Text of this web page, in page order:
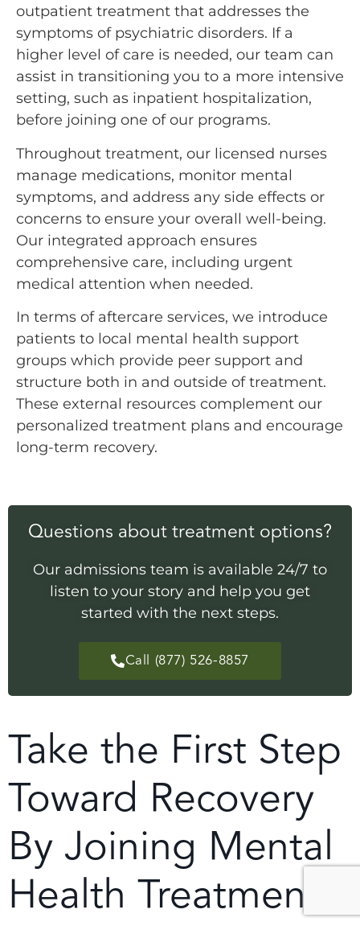
outpatient treatment that addresses the
symptoms of psychiatric disorders. If a
higher level of care is needed, our team can
assist in transitioning you to a more intensive
setting, such as inpatient hospitalization,
before joining one of our programs.
Throughout treatment, our licensed nurses
manage medications, monitor mental
symptoms, and address any side effects or
concerns to ensure your overall well-being.
Our integrated approach ensures
comprehensive care, including urgent
medical attention when needed.
In terms of aftercare services, we introduce
patients to local mental health support
groups which provide peer support and
structure both in and outside of treatment.
These external resources complement our
personalized treatment plans and encourage
long-term recovery.
Questions about treatment options?
Our admissions team is available 24/7 to
listen to your story and help you get
started with the next steps.
Call (877) 526-8857
Take the First Step
Toward Recovery
By Joining Mental
Health Treatment